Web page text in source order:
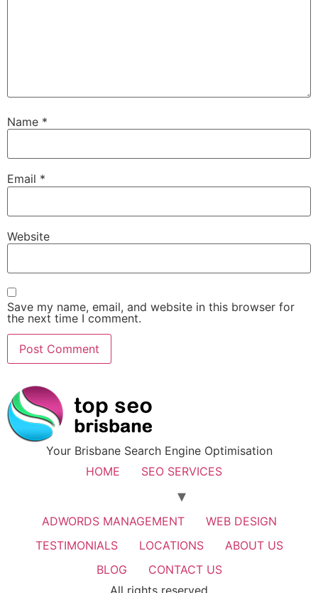
Name *
Email *
Website
Save my name, email, and website in this browser for
the next time I comment.
Your Brisbane Search Engine Optimisation
HOME
SEO SERVICES
ADWORDS MANAGEMENT
WEB DESIGN
TESTIMONIALS
LOCATIONS
ABOUT US
BLOG
CONTACT US